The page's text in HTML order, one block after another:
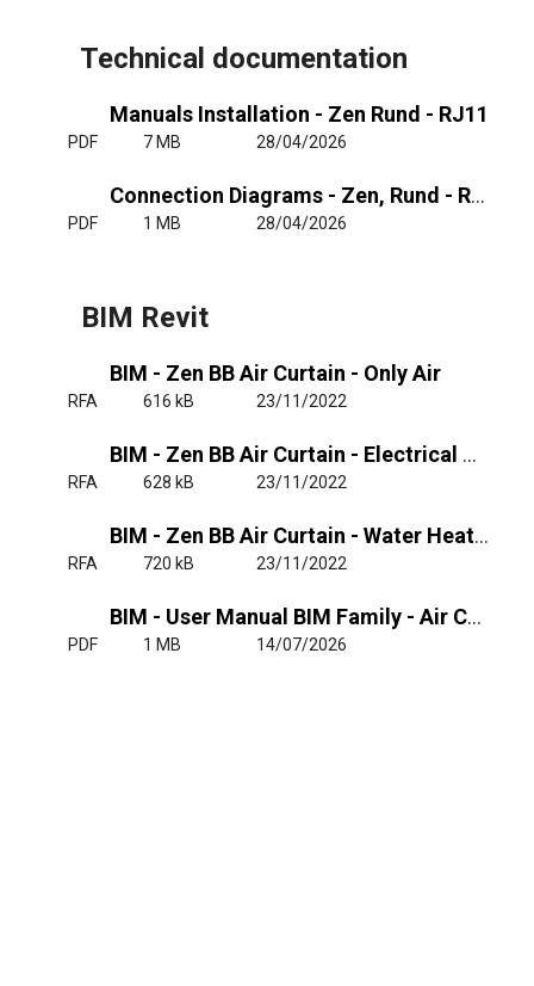
Technical documentation
Manuals Installation - Zen Rund - RJ11
PDF 7 MB 28/04/2026
Connection Diagrams - Zen, Rund - RJ11
PDF 1 MB 28/04/2026
BIM Revit
BIM - Zen BB Air Curtain - Only Air
RFA 616 kB 23/11/2022
BIM - Zen BB Air Curtain - Electrical Heated
RFA 628 kB 23/11/2022
BIM - Zen BB Air Curtain - Water Heated
RFA 720 kB 23/11/2022
BIM - User Manual BIM Family - Air Curtain Zen MG, BB
PDF 1 MB 14/07/2026